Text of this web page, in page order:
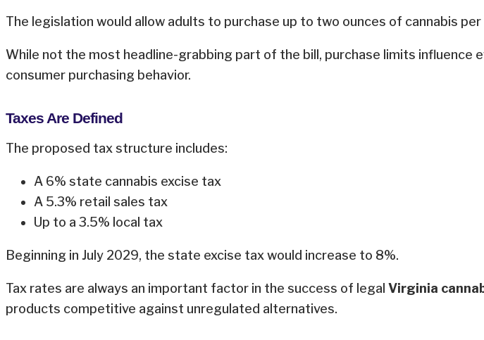
The legislation would allow adults to purchase up to two ounces of cannabis
While not the most headline-grabbing part of the bill, purchase limits influence
consumer purchasing behavior.
Taxes Are Defined
The proposed tax structure includes:
A 6% state cannabis excise tax
A 5.3% retail sales tax
Up to a 3.5% local tax
Beginning in July 2029, the state excise tax would increase to 8%.
Tax rates are always an important factor in the success of legal Virginia
products competitive against unregulated alternatives.